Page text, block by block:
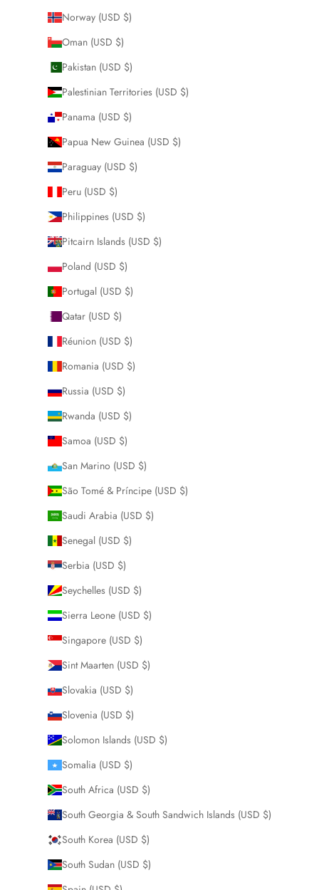
Norway (USD $)
Oman (USD $)
Pakistan (USD $)
Palestinian Territories (USD $)
Panama (USD $)
Papua New Guinea (USD $)
Paraguay (USD $)
Peru (USD $)
Philippines (USD $)
Pitcairn Islands (USD $)
Poland (USD $)
Portugal (USD $)
Qatar (USD $)
Réunion (USD $)
Romania (USD $)
Russia (USD $)
Rwanda (USD $)
Samoa (USD $)
San Marino (USD $)
São Tomé & Príncipe (USD $)
Saudi Arabia (USD $)
Senegal (USD $)
Serbia (USD $)
Seychelles (USD $)
Sierra Leone (USD $)
Singapore (USD $)
Sint Maarten (USD $)
Slovakia (USD $)
Slovenia (USD $)
Solomon Islands (USD $)
Somalia (USD $)
South Africa (USD $)
South Georgia & South Sandwich Islands (USD $)
South Korea (USD $)
South Sudan (USD $)